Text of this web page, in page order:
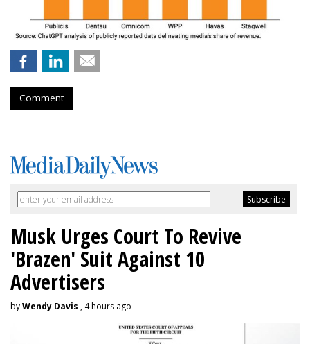
Comment
Musk Urges Court To Revive
'Brazen' Suit Against 10
Advertisers
byWendy Davis , 4 hours ago